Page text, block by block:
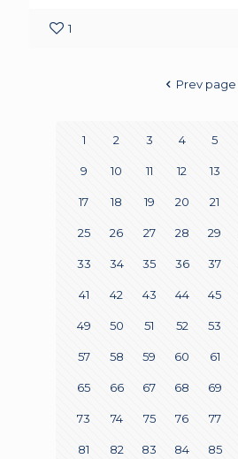
1
Prev page
1 2 3 4 5
9 10 11 12 13
17 18 19 20 21
25 26 27 28 29
33 34 35 36 37
41 42 43 44 45
49 50 51 52 53
57 58 59 60 61
65 66 67 68 69
73 74 75 76 77
81 82 83 84 85